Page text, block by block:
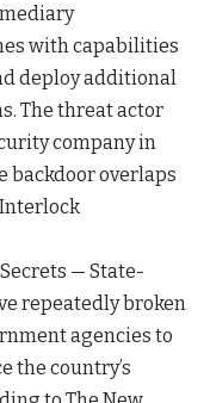
with capabilities
deploy additional
The threat actor
company in
backdoor overlaps
— State-
repeatedly broken
agencies to
the country’s